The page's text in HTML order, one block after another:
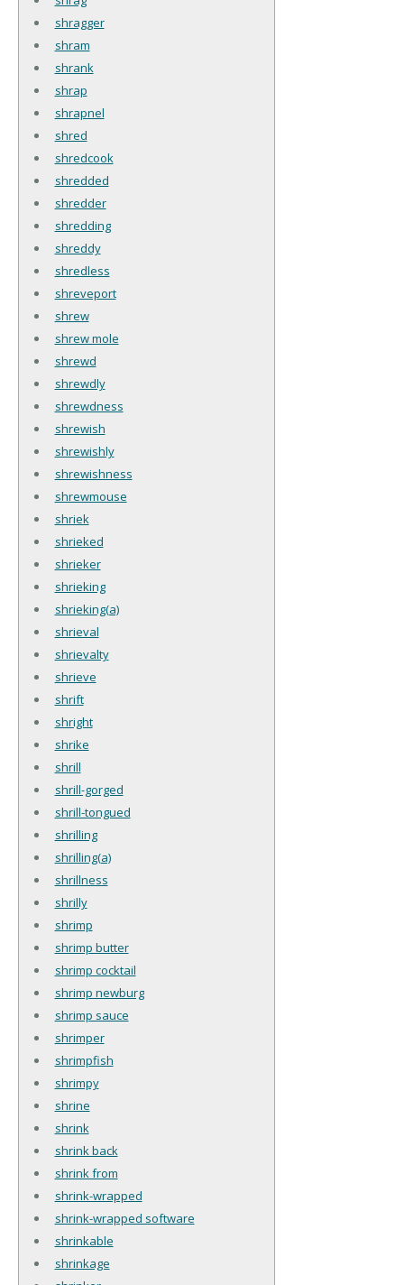
shragger
shram
shrank
shrap
shrapnel
shred
shredcook
shredded
shredder
shredding
shreddy
shredless
shreveport
shrew
shrew mole
shrewd
shrewdly
shrewdness
shrewish
shrewishly
shrewishness
shrewmouse
shriek
shrieked
shrieker
shrieking
shrieking(a)
shrieval
shrievalty
shrieve
shrift
shright
shrike
shrill
shrill-gorged
shrill-tongued
shrilling
shrilling(a)
shrillness
shrilly
shrimp
shrimp butter
shrimp cocktail
shrimp newburg
shrimp sauce
shrimper
shrimpfish
shrimpy
shrine
shrink
shrink back
shrink from
shrink-wrapped
shrink-wrapped software
shrinkable
shrinkage